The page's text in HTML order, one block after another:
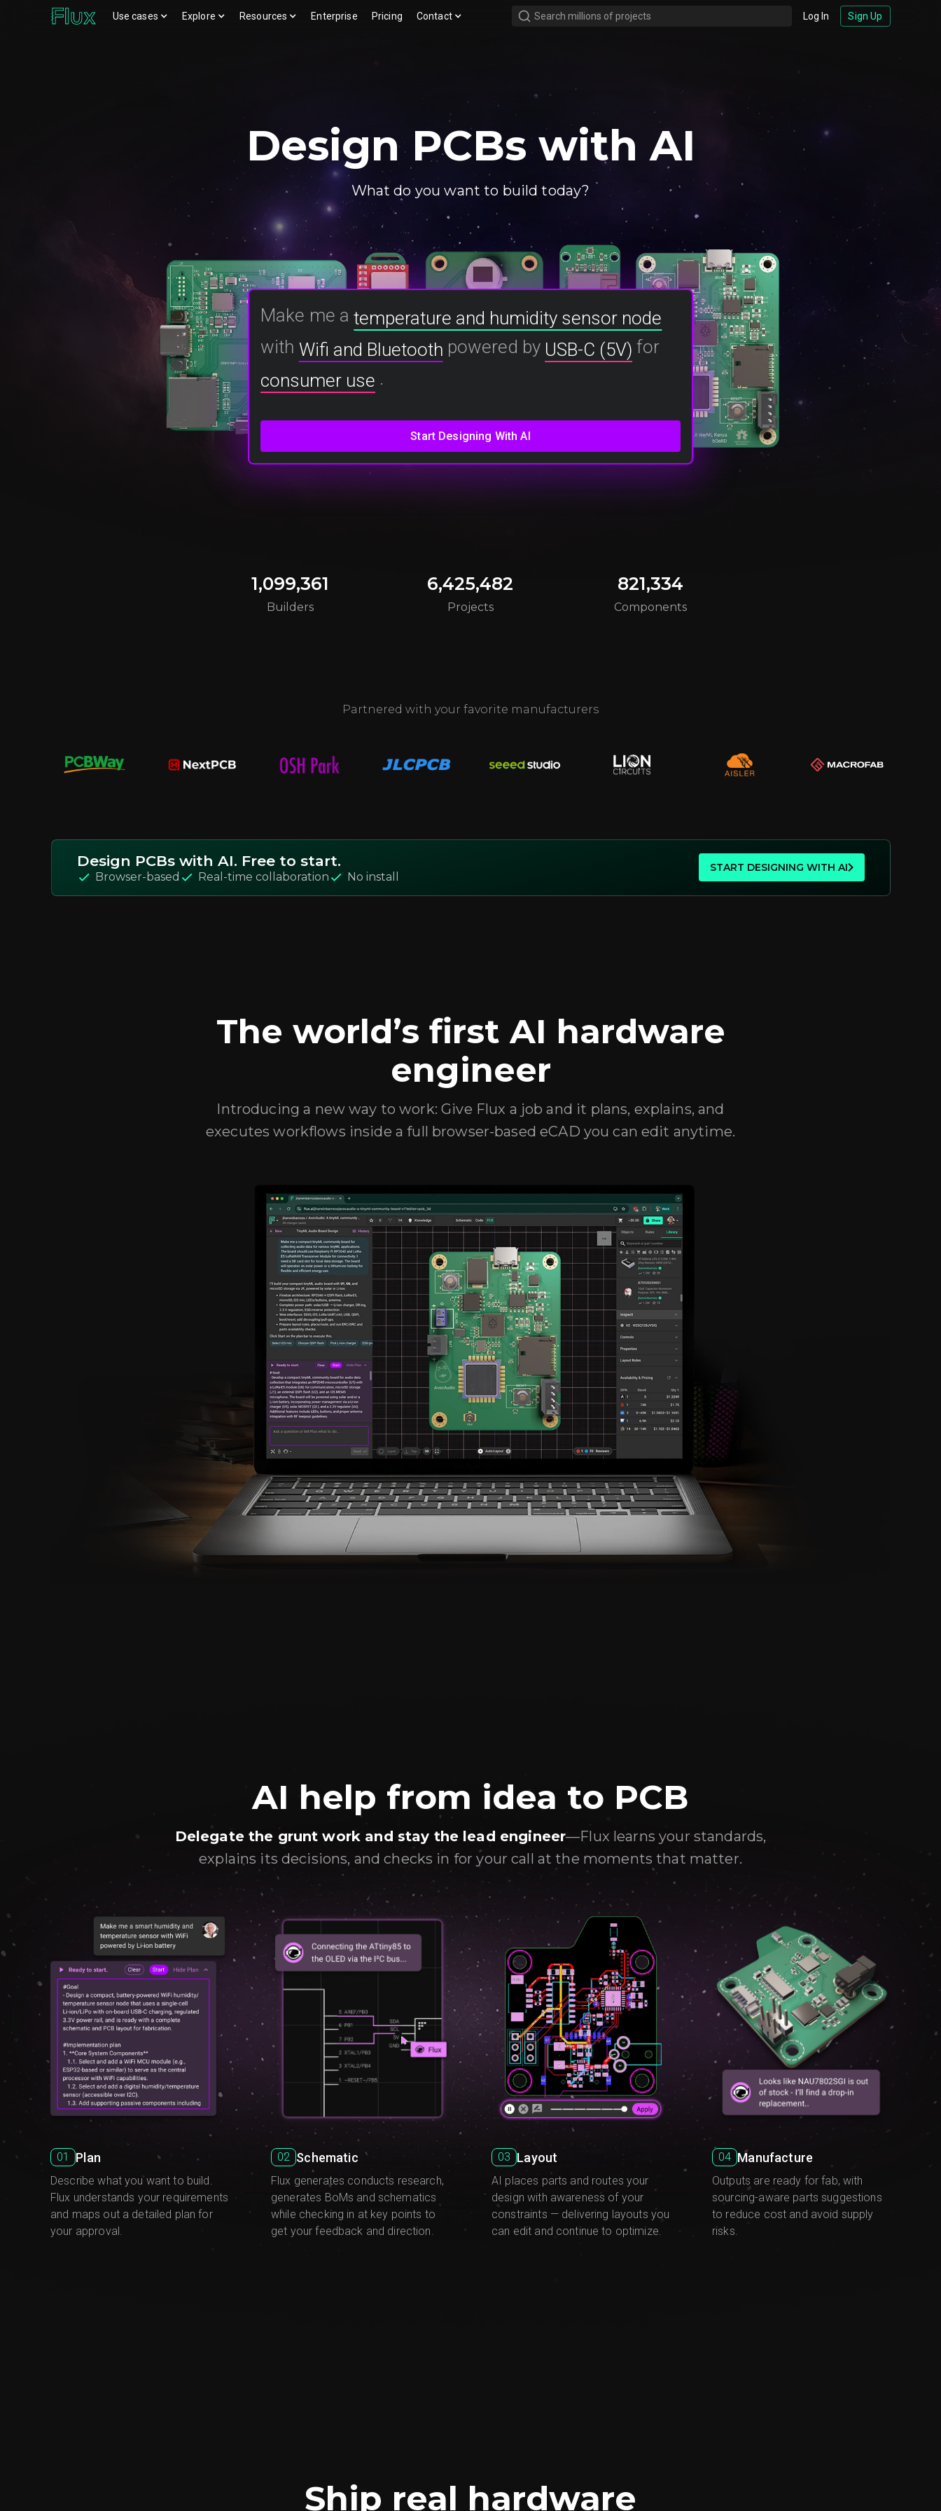
Use cases Explore Resources Enterprise Pricing Contact Log In Sign Up
Design PCBs with AI
What do you want to build today?
Make me a temperature and humidity sensor node
with Wifi and Bluetooth powered by USB-C (5V) for
consumer use .
1,099,361
Builders
6,425,482
Projects
821,334
Components
Partnered with your favorite manufacturers
Design PCBs with AI. Free to start.
Browser-based Real-time collaboration No install
START DESIGNING WITH AI
The world’s first AI hardware
engineer
Introducing a new way to work: Give Flux a job and it plans, explains, and
executes workflows inside a full browser-based eCAD you can edit anytime.
AI help from idea to PCB
Delegate the grunt work and stay the lead engineer—Flux learns your standards,
explains its decisions, and checks in for your call at the moments that matter.
01 Plan
Describe what you want to build.
Flux understands your requirements
and maps out a detailed plan for
your approval.
02 Schematic
Flux generates conducts research,
generates BoMs and schematics
while checking in at key points to
get your feedback and direction.
03 Layout
AI places parts and routes your
design with awareness of your
constraints — delivering layouts you
can edit and continue to optimize.
04 Manufacture
Outputs are ready for fab, with
sourcing-aware parts suggestions
to reduce cost and avoid supply
risks.
Ship real hardware